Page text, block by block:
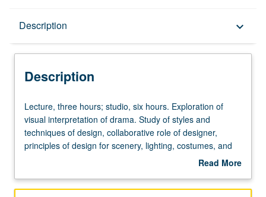
Description keyboard_arrow_down
Description
Lecture,
three
hours;
studio,
Exploration
Lecture, three hours; studio, six hours. Exploration of
visual interpretation of drama. Study of styles and
techniques of design, collaborative role of designer,
principles of design for scenery, lighting, costumes, and
sound. Both technical and aesthetic groundwork forRead More
Description